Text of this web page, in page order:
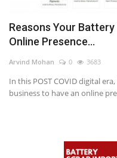
Battery Directory
Reasons Your
Online Presence...
Arvind Mohan 0 3683
In this POST COVID digital
business to have an online